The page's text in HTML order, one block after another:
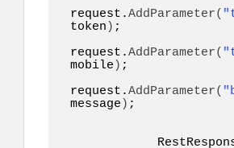
request.AddParameter(
token ) ;
request.AddParameter(
mobile ) ;
request.AddParameter(
message ) ;